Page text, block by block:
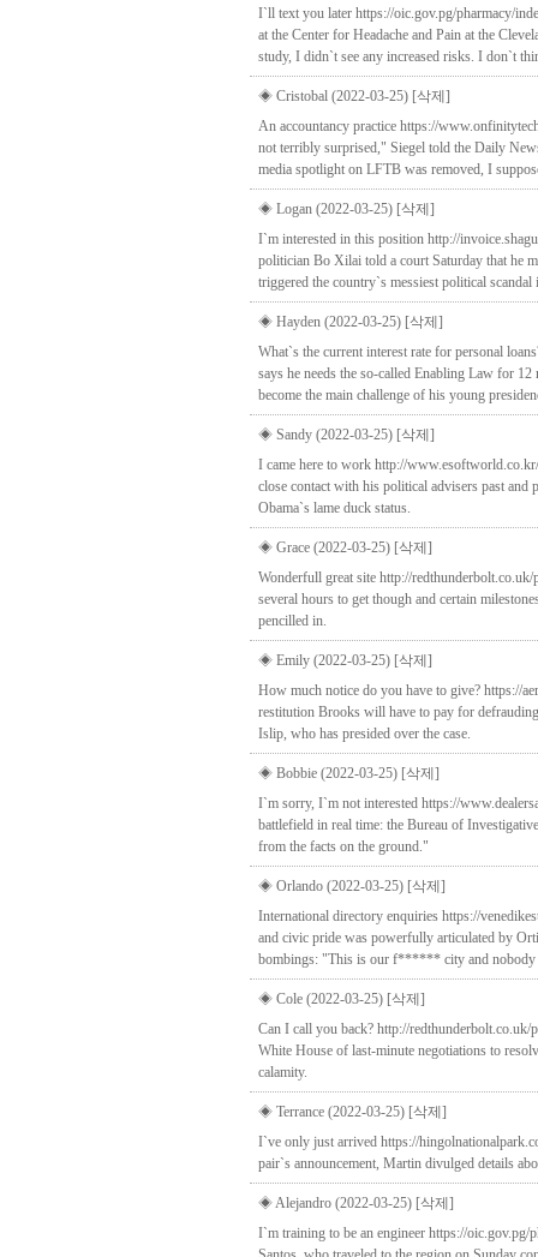
I`ll text you later https://oic.gov.pg/pharmacy/
at the Center for Headache and Pain at the
study, I didn`t see any increased risks. I don`t
◈ Cristobal (2022-03-25) [삭제]
An accountancy practice https://
not terribly surprised," Siegel told the Daily
media spotlight on LFTB was removed, I
◈ Logan (2022-03-25) [삭제]
I`m interested in this position http://
politician Bo Xilai told a court Saturday that he
triggered the country`s messiest political scandal
◈ Hayden (2022-03-25) [삭제]
What`s the current interest rate for personal
says he needs the so-called Enabling Law for
become the main challenge of his young
◈ Sandy (2022-03-25) [삭제]
I came here to work http://
close contact with his political advisers past and
Obama`s lame duck status.
◈ Grace (2022-03-25) [삭제]
Wonderfull great site http://
several hours to get though and certain
pencilled in.
◈ Emily (2022-03-25) [삭제]
How much notice do you have to give? https://
restitution Brooks will have to pay for
Islip, who has presided over the case.
◈ Bobbie (2022-03-25) [삭제]
I`m sorry, I`m not interested https://
battlefield in real time: the Bureau of
from the facts on the ground."
◈ Orlando (2022-03-25) [삭제]
International directory enquiries https://
and civic pride was powerfully articulated by
bombings: "This is our f****** city and nobody
◈ Cole (2022-03-25) [삭제]
Can I call you back? http://redthunderbolt.co.uk/
White House of last-minute negotiations to
calamity.
◈ Terrance (2022-03-25) [삭제]
I`ve only just arrived https://
pair`s announcement, Martin divulged details
◈ Alejandro (2022-03-25) [삭제]
I`m training to be an engineer https://